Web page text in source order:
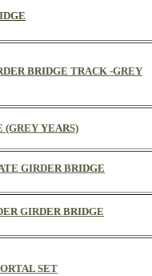
BRIDGE TRACK -GREY
(GREY YEARS)
GIRDER BRIDGE
GIRDER BRIDGE
SET